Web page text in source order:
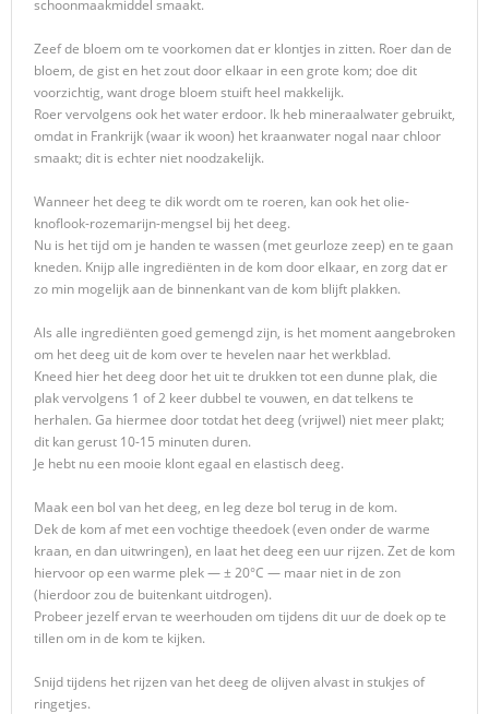
schoonmaakmiddel smaakt.
Zeef de bloem om te voorkomen dat er klontjes in zitten. Roer dan de
bloem, de gist en het zout door elkaar in een grote kom; doe dit
voorzichtig, want droge bloem stuift heel makkelijk.
Roer vervolgens ook het water erdoor. Ik heb mineraalwater gebruikt,
omdat in Frankrijk (waar ik woon) het kraanwater nogal naar chloor
smaakt; dit is echter niet noodzakelijk.
Wanneer het deeg te dik wordt om te roeren, kan ook het olie-
knoflook-rozemarijn-mengsel bij het deeg.
Nu is het tijd om je handen te wassen (met geurloze zeep) en te gaan
kneden. Knijp alle ingrediënten in de kom door elkaar, en zorg dat er
zo min mogelijk aan de binnenkant van de kom blijft plakken.
Als alle ingrediënten goed gemengd zijn, is het moment aangebroken
om het deeg uit de kom over te hevelen naar het werkblad.
Kneed hier het deeg door het uit te drukken tot een dunne plak, die
plak vervolgens 1 of 2 keer dubbel te vouwen, en dat telkens te
herhalen. Ga hiermee door totdat het deeg (vrijwel) niet meer plakt;
dit kan gerust 10-15 minuten duren.
Je hebt nu een mooie klont egaal en elastisch deeg.
Maak een bol van het deeg, en leg deze bol terug in de kom.
Dek de kom af met een vochtige theedoek (even onder de warme
kraan, en dan uitwringen), en laat het deeg een uur rijzen. Zet de kom
hiervoor op een warme plek — ± 20°C — maar niet in de zon
(hierdoor zou de buitenkant uitdrogen).
Probeer jezelf ervan te weerhouden om tijdens dit uur de doek op te
tillen om in de kom te kijken.
Snijd tijdens het rijzen van het deeg de olijven alvast in stukjes of
ringetjes.